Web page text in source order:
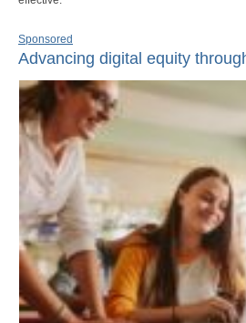
Sponsored
Advancing digital equity